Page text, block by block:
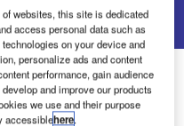
enquiry
Conference in
websites, this site is dedicated
access personal data such as
on your device and
personalize ads and content
performance, gain audience
and improve our products
we use and their purpose
accessiblehere.